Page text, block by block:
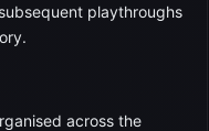
playthroughs
across the